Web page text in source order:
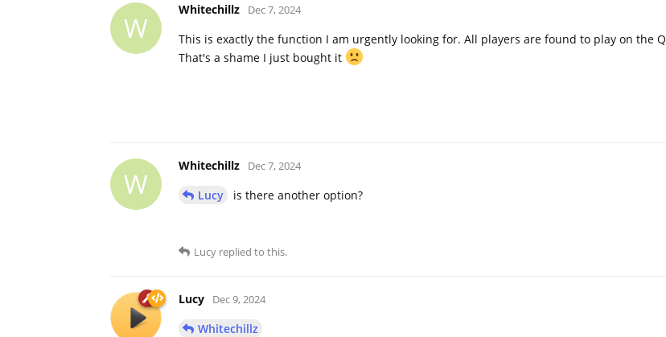
W
Whitechillz Dec 7, 2024
This is exactly the function I am urgently looking for. All players are found to play on the
That's a shame I just bought it
W
Whitechillz Dec 7, 2024
Lucy is there another option?
Lucy replied to this.
Lucy Dec 9, 2024
Whitechillz